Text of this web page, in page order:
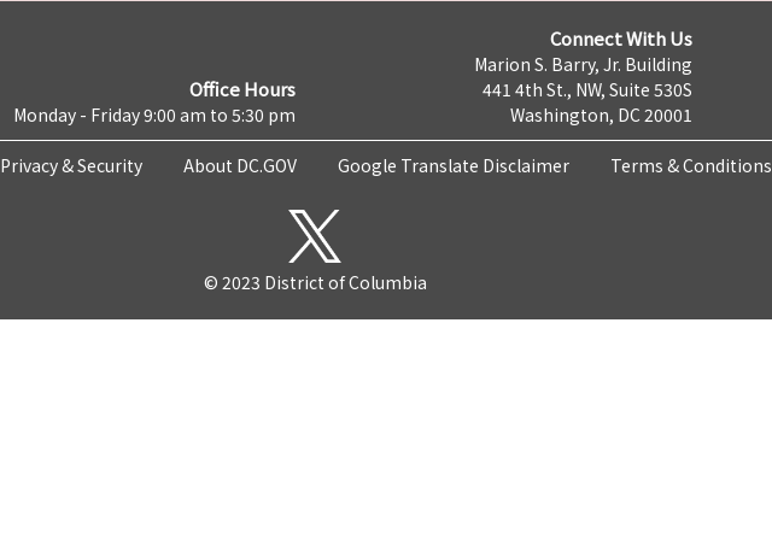
Office Hours
Monday - Friday 9:00 am to 5:30 pm
Connect With Us
Marion S. Barry, Jr. Building
441 4th St., NW, Suite 530S
Washington, DC 20001
Privacy & Security About DC.GOV Google Translate Disclaimer Terms & Conditions
© 2023 District of Columbia